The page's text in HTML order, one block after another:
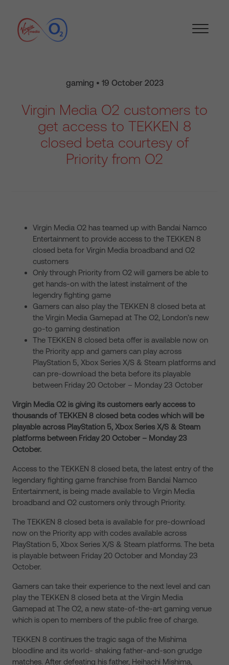
gaming • 19 October 2023
Virgin Media O2 customers to
get access to TEKKEN 8
closed beta courtesy of
Priority from O2
Virgin Media O2 has teamed up with Bandai Namco
Entertainment to provide access to the TEKKEN 8
closed beta for Virgin Media broadband and O2
customers
Only through Priority from O2 will gamers be able to
get hands-on with the latest instalment of the
legendry fighting game
Gamers can also play the TEKKEN 8 closed beta at
the Virgin Media Gamepad at The O2, London’s new
go-to gaming destination
The TEKKEN 8 closed beta offer is available now on
the Priority app and gamers can play across
PlayStation 5, Xbox Series X/S & Steam platforms and
can pre-download the beta before its playable
between Friday 20 October – Monday 23 October
Virgin Media O2 is giving its customers early access to
thousands of TEKKEN 8 closed beta codes which will be
playable across PlayStation 5, Xbox Series X/S & Steam
platforms between Friday 20 October – Monday 23
October.
Access to the TEKKEN 8 closed beta, the latest entry of the
legendary fighting game franchise from Bandai Namco
Entertainment, is being made available to Virgin Media
broadband and O2 customers only through Priority.
The TEKKEN 8 closed beta is available for pre-download
now on the Priority app with codes available across
PlayStation 5, Xbox Series X/S & Steam platforms. The beta
is playable between Friday 20 October and Monday 23
October.
Gamers can take their experience to the next level and can
play the TEKKEN 8 closed beta at the Virgin Media
Gamepad at The O2, a new state-of-the-art gaming venue
which is open to members of the public free of charge.
TEKKEN 8 continues the tragic saga of the Mishima
bloodline and its world- shaking father-and-son grudge
matches. After defeating his father, Heihachi Mishima,